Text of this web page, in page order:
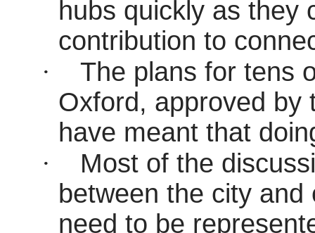
hubs quickly as they
contribution to
·
The plans for tens
Oxford, approved by
have meant that
·
Most of the
between the city and
need to be